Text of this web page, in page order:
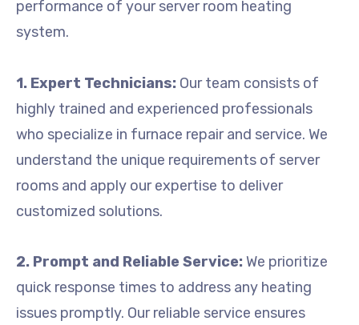
performance of your server room heating
system.
1. Expert Technicians: Our team consists of
highly trained and experienced professionals
who specialize in furnace repair and service. We
understand the unique requirements of server
rooms and apply our expertise to deliver
customized solutions.
2. Prompt and Reliable Service: We prioritize
quick response times to address any heating
issues promptly. Our reliable service ensures